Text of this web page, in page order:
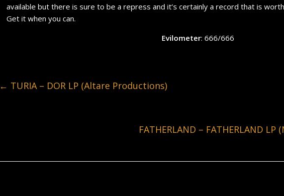
available but there is sure to be a repress and it’s certainly a record that is
Get it when you can.
Evilometer: 666/666
← TURIA – DOR LP (Altare Productions)
FATHERLAND – FATHERLAND